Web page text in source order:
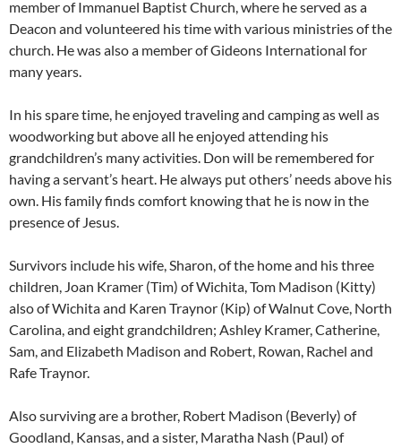
member of Immanuel Baptist Church, where he served as a
Deacon and volunteered his time with various ministries of the
church. He was also a member of Gideons International for
many years.
In his spare time, he enjoyed traveling and camping as well as
woodworking but above all he enjoyed attending his
grandchildren’s many activities. Don will be remembered for
having a servant’s heart. He always put others’ needs above his
own. His family finds comfort knowing that he is now in the
presence of Jesus.
Survivors include his wife, Sharon, of the home and his three
children, Joan Kramer (Tim) of Wichita, Tom Madison (Kitty)
also of Wichita and Karen Traynor (Kip) of Walnut Cove, North
Carolina, and eight grandchildren; Ashley Kramer, Catherine,
Sam, and Elizabeth Madison and Robert, Rowan, Rachel and
Rafe Traynor.
Also surviving are a brother, Robert Madison (Beverly) of
Goodland, Kansas, and a sister, Maratha Nash (Paul) of